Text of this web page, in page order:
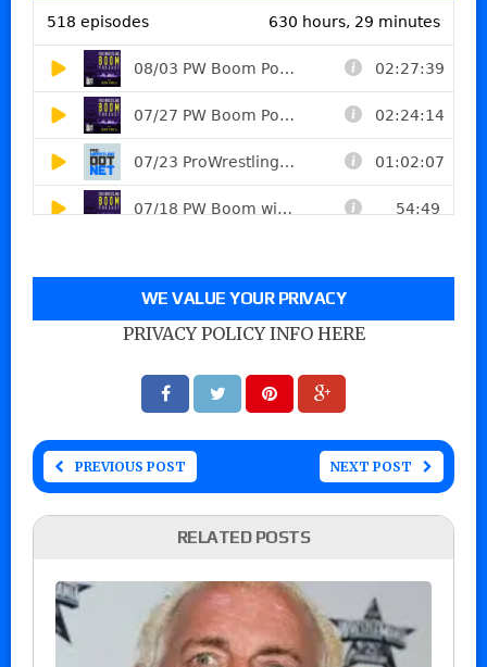
WE VALUE YOUR PRIVACY
PRIVACY POLICY INFO HERE
PREVIOUS POST NEXT POST
RELATED POSTS